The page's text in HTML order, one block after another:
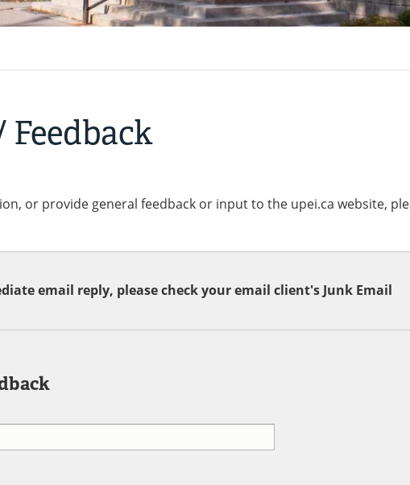
Feedback
or provide general feedback or input to the upei.ca website,
email reply, please check your email client's Junk Email